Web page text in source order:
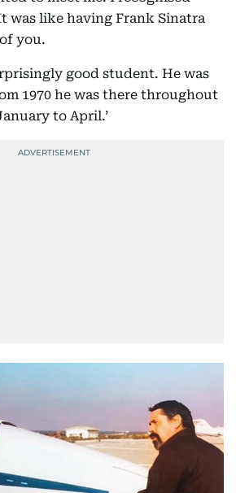
was like having Frank Sinatra
you.
good student. He was
1970 he was there throughout
to April.’